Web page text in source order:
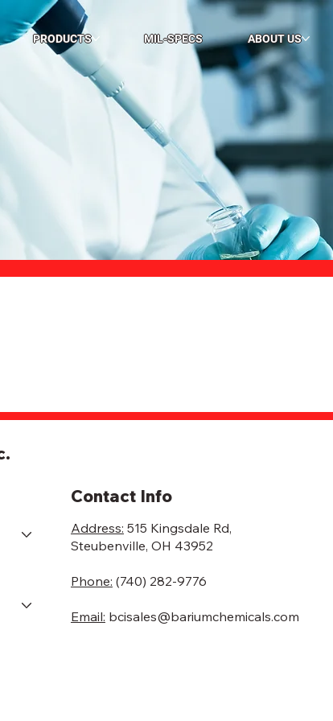
PRODUCTS MIL-SPECS ABOUT US
Contact Info
Address: 515 Kingsdale Rd,
Steubenville, OH 43952
Phone: (740) 282-9776
Email: bcisales@bariumchemicals.com